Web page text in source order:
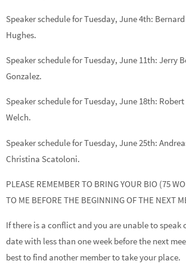
Speaker schedule for Tuesday, June 4th:
Hughes.
Speaker schedule for Tuesday, June 11th: Jerry
Gonzalez.
Speaker schedule for Tuesday, June 18th:
Welch.
Speaker schedule for Tuesday, June 25th:
Christina Scatoloni.
PLEASE REMEMBER TO BRING YOUR BIO (75
TO ME BEFORE THE BEGINNING OF THE NEXT
If there is a conflict and you are unable to speak
date with less than one week before the next
best to find another member to take your place.